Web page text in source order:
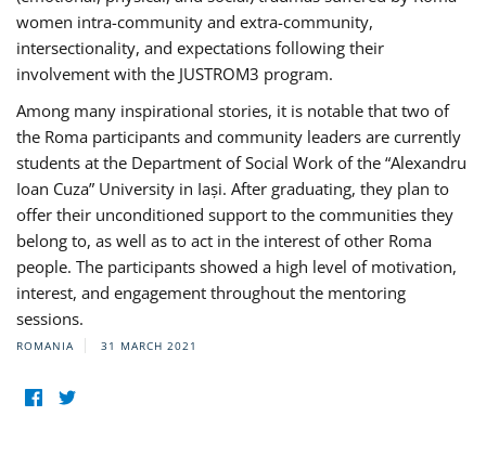
women intra-community and extra-community,
intersectionality, and expectations following their
involvement with the JUSTROM3 program.
Among many inspirational stories, it is notable that two of
the Roma participants and community leaders are currently
students at the Department of Social Work of the “Alexandru
Ioan Cuza” University in Iași. After graduating, they plan to
offer their unconditioned support to the communities they
belong to, as well as to act in the interest of other Roma
people. The participants showed a high level of motivation,
interest, and engagement throughout the mentoring
sessions.
ROMANIA 31 MARCH 2021